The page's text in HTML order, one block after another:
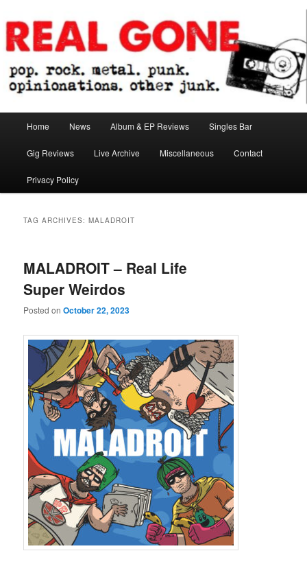
to
primary
content
to
secondary
contentReal Gone
Home News Album & EP Reviews Singles Bar
Gig Reviews Live Archive Miscellaneous Contact
Privacy Policy
TAG ARCHIVES:MALADROIT
MALADROIT – Real Life
Super Weirdos
Posted onOctober 22, 2023